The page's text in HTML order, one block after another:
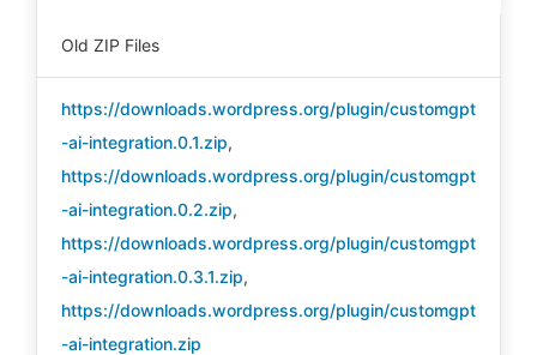
Old ZIP Files
https://downloads.wordpress.org/plugin/customgpt
-ai-integration.0.1.zip,
https://downloads.wordpress.org/plugin/customgpt
-ai-integration.0.2.zip,
https://downloads.wordpress.org/plugin/customgpt
-ai-integration.0.3.1.zip,
https://downloads.wordpress.org/plugin/customgpt
-ai-integration.zip